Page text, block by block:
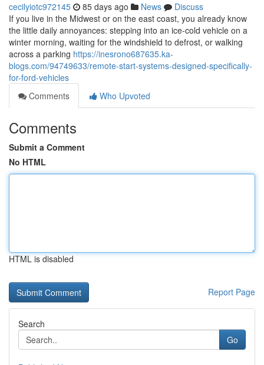
cecilyiotc972145 85 days ago News
Discuss
If you live in the Midwest or on the east coast, you already know
the little daily annoyances: stepping into an ice-cold vehicle on a
winter morning, waiting for the windshield to defrost, or walking
across a parking https://inesrono687635.ka-
blogs.com/94749633/remote-start-systems-designed-specifically-
for-ford-vehicles
Comments
Who Upvoted
Comments
Submit a Comment
No HTML
HTML is disabled
Report Page
Search
Go